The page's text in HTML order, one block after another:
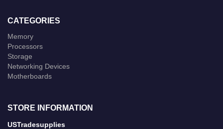
CATEGORIES
Memory
Processors
Storage
Networking Devices
Motherboards
STORE INFORMATION
USTradesupplies